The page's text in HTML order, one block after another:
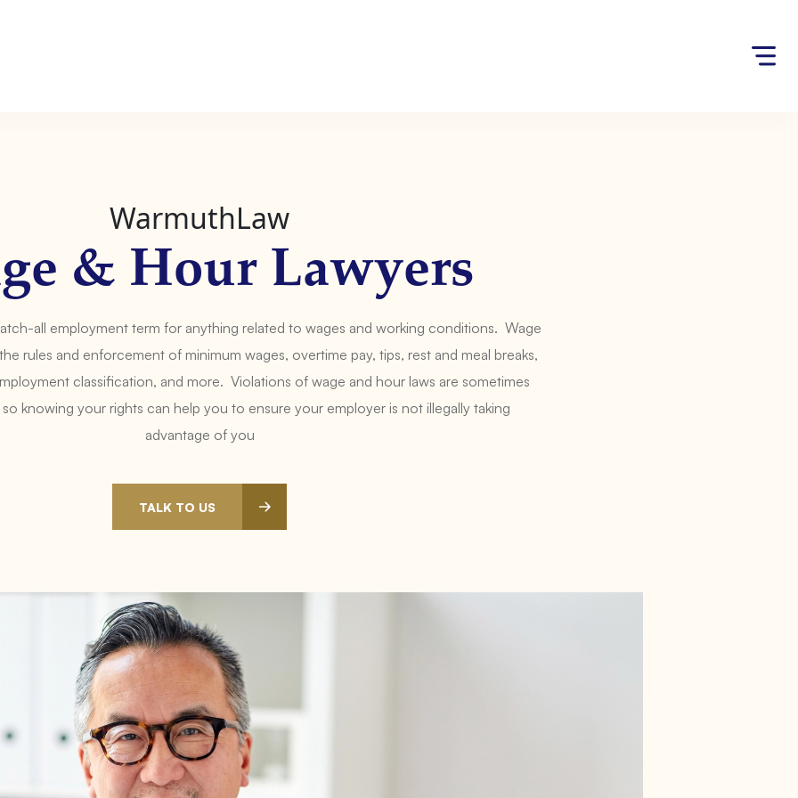
WarmuthLaw
& Hour Lawyers
all employment term for anything related to wages and working conditions. Wage
rules and enforcement of minimum wages, overtime pay, tips, rest and meal breaks,
classification, and more. Violations of wage and hour laws are sometimes
knowing your rights can help you to ensure your employer is not illegally taking
advantage of you
TALK TO US